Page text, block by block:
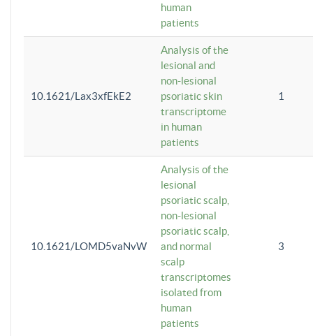
human
patients
10.1621/Lax3xfEkE2
Analysis of the
lesional and
non-lesional
psoriatic skin
transcriptome
in human
patients
1
10.1621/LOMD5vaNvW
Analysis of the
lesional
psoriatic scalp,
non-lesional
psoriatic scalp,
and normal
scalp
transcriptomes
isolated from
human
patients
3